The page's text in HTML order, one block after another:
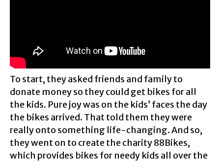
To start, they asked friends and family to
donate money so they could get bikes for all
the kids. Pure joy was on the kids’ faces the day
the bikes arrived. That told them they were
really onto something life-changing. And so,
they went on to create the charity 88Bikes,
which provides bikes for needy kids all over the